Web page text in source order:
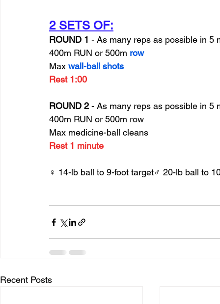
2 SETS OF:
ROUND 1 - As many reps as possible in 5
400m RUN or 500m row
Max wall-ball shots
Rest 1:00
ROUND 2 - As many reps as possible in 5
400m RUN or 500m row
Max medicine-ball cleans
Rest 1 minute
♀ 14-lb ball to 9-foot target♂ 20-lb ball to
Recent Posts